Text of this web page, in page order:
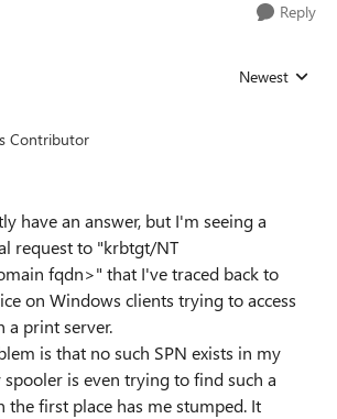
Reply
Replies sorted
Newest
Contributor
have an answer, but I'm seeing a
request to "krbtgt/NT
fqdn>" that I've traced back to
on Windows clients trying to access
a print server.
is that no such SPN exists in my
is even trying to find such a
the first place has me stumped. It